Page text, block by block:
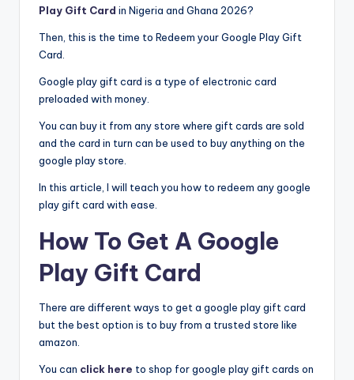
Play Gift Card in Nigeria and Ghana 2026?
Then, this is the time to Redeem your Google Play Gift
Card.
Google play gift card is a type of electronic card
preloaded with money.
You can buy it from any store where gift cards are sold
and the card in turn can be used to buy anything on the
google play store.
In this article, I will teach you how to redeem any google
play gift card with ease.
How To Get A Google
Play Gift Card
There are different ways to get a google play gift card
but the best option is to buy from a trusted store like
amazon.
You can click here to shop for google play gift cards on